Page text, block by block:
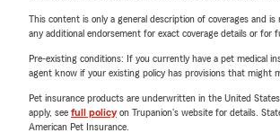
This content is only a general description of coverages and
any additional endorsement for exact coverage details or for
Pre-existing conditions: If you currently have a pet medical
agent know if your existing policy has provisions that might
Pet insurance products are underwritten in the United
apply, see full policyon Trupanion's website for details.
American Pet Insurance.